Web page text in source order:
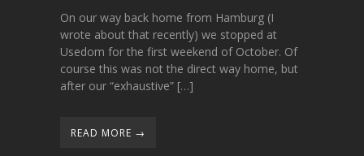
On our way back home from Hamburg (I
wrote about that recently) we stopped at
Usedom for the first weekend of October. Of
course this was not the direct way home, but
after our “exhaustive” […]
READ MORE →